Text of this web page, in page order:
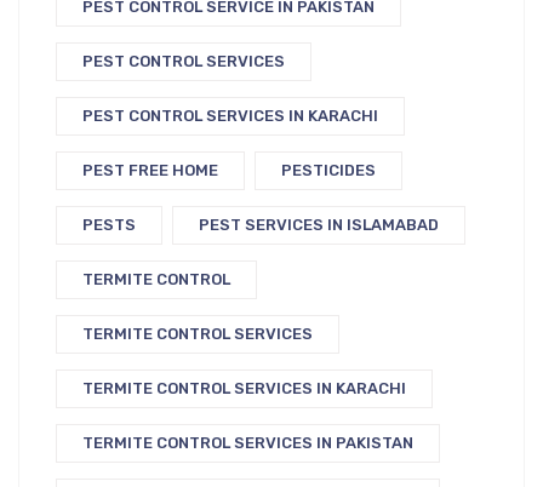
PEST CONTROL SERVICE IN PAKISTAN
PEST CONTROL SERVICES
PEST CONTROL SERVICES IN KARACHI
PEST FREE HOME PESTICIDES
PESTS PEST SERVICES IN ISLAMABAD
TERMITE CONTROL
TERMITE CONTROL SERVICES
TERMITE CONTROL SERVICES IN KARACHI
TERMITE CONTROL SERVICES IN PAKISTAN